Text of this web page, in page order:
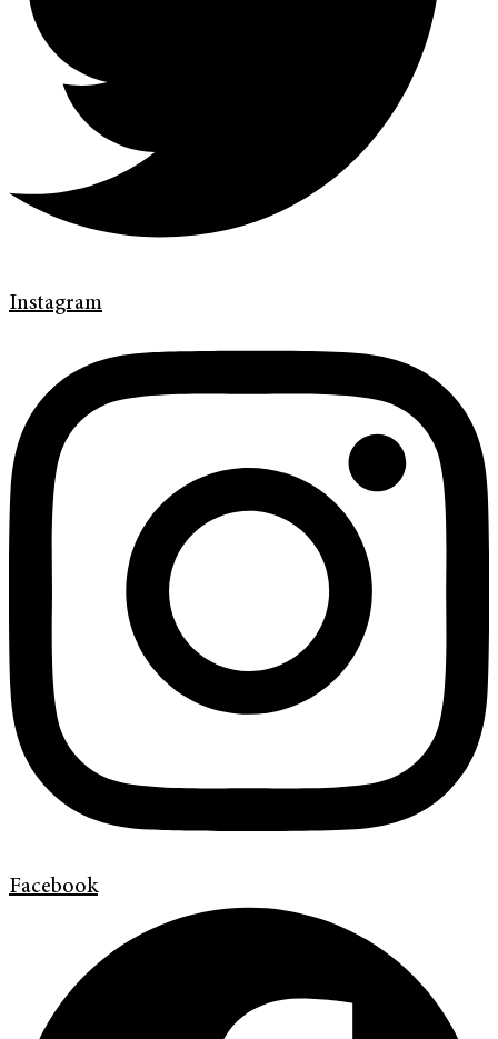
Instagram
Facebook